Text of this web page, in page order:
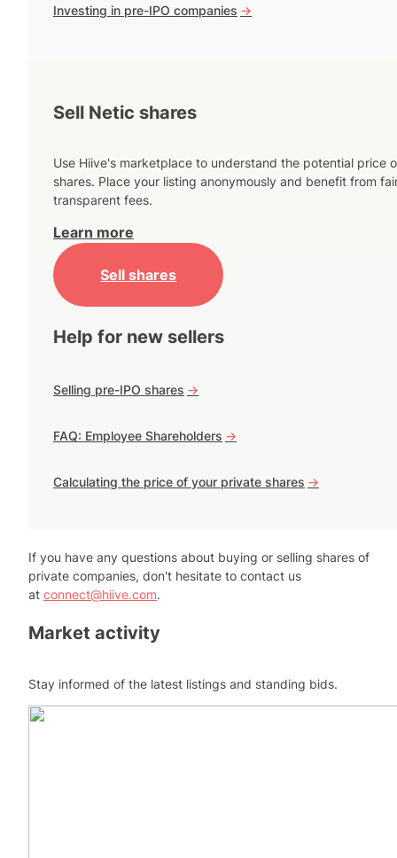
Investing in pre-IPO companies ->
Sell Netic shares
Use Hiive's marketplace to understand the potential price
shares. Place your listing anonymously and benefit from
transparent fees.
Learn more
Sell shares
Help for new sellers
Selling pre-IPO shares ->
FAQ: Employee Shareholders ->
Calculating the price of your private shares ->
If you have any questions about buying or selling shares of
private companies, don't hesitate to contact us
at connect@hiive.com.
Market activity
Stay informed of the latest listings and standing bids.